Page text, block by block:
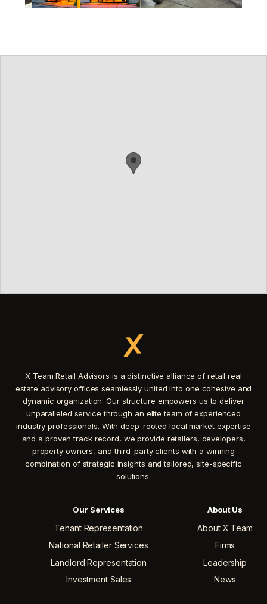
X Team Retail Advisors is a distinctive alliance of retail real
estate advisory offices seamlessly united into one cohesive and
dynamic organization. Our structure empowers us to deliver
unparalleled service through an elite team of experienced
industry professionals. With deep-rooted local market expertise
and a proven track record, we provide retailers, developers,
property owners, and third-party clients with a winning
combination of strategic insights and tailored, site-specific
solutions.
Our Services
Tenant Representation
National Retailer Services
Landlord Representation
Investment Sales
About Us
About X Team
Firms
Leadership
News